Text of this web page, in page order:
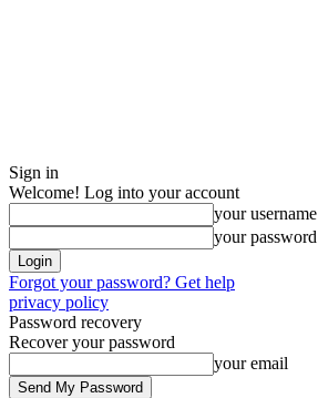
Sign in
Welcome! Log into your account
your username
your password
Forgot your password? Get help
privacy policy
Password recovery
Recover your password
your email